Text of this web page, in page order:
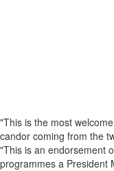
"This is the most
candor coming from the
"This is an endorsement
programmes a President